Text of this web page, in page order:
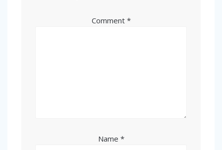
Comment *
Name *